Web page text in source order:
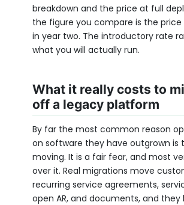
breakdown and the price at full
the figure you compare is the price
in year two. The introductory rate
what you will actually run.
What it really costs to
off a legacy platform
By far the most common reason
on software they have outgrown is
moving. It is a fair fear, and most
over it. Real migrations move
recurring service agreements,
open AR, and documents, and they